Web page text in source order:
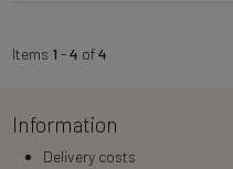
Items 1 -4 of4
Information
Delivery costs